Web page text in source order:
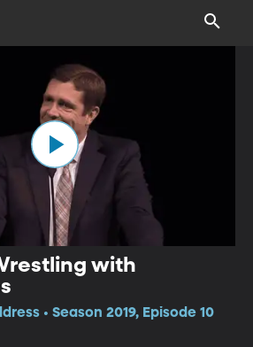
with
• Season 2019, Episode 10